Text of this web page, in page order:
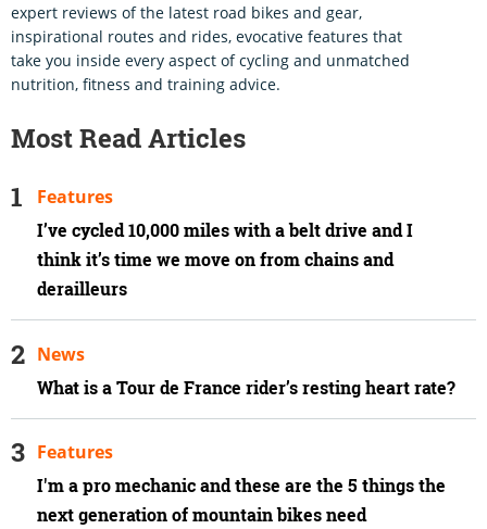
expert reviews of the latest road bikes and gear,
inspirational routes and rides, evocative features that
take you inside every aspect of cycling and unmatched
nutrition, fitness and training advice.
Most Read Articles
I’ve cycled 10,000 miles with a belt drive and I
think it’s time we move on from chains and
derailleurs
Features
What is a Tour de France rider’s resting heart rate?
News
I'm a pro mechanic and these are the 5 things the
next generation of mountain bikes need
Features